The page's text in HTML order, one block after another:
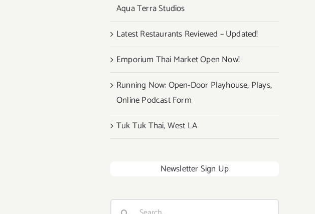
Aqua Terra Studios
Latest Restaurants Reviewed – Updated!
Emporium Thai Market Open Now!
Running Now: Open-Door Playhouse, Plays,
Online Podcast Form
Tuk Tuk Thai, West LA
Newsletter Sign Up
Search